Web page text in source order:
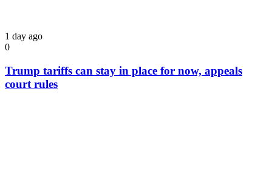
1 day ago
0
Trump tariffs can stay in place for now, appeals
court rules